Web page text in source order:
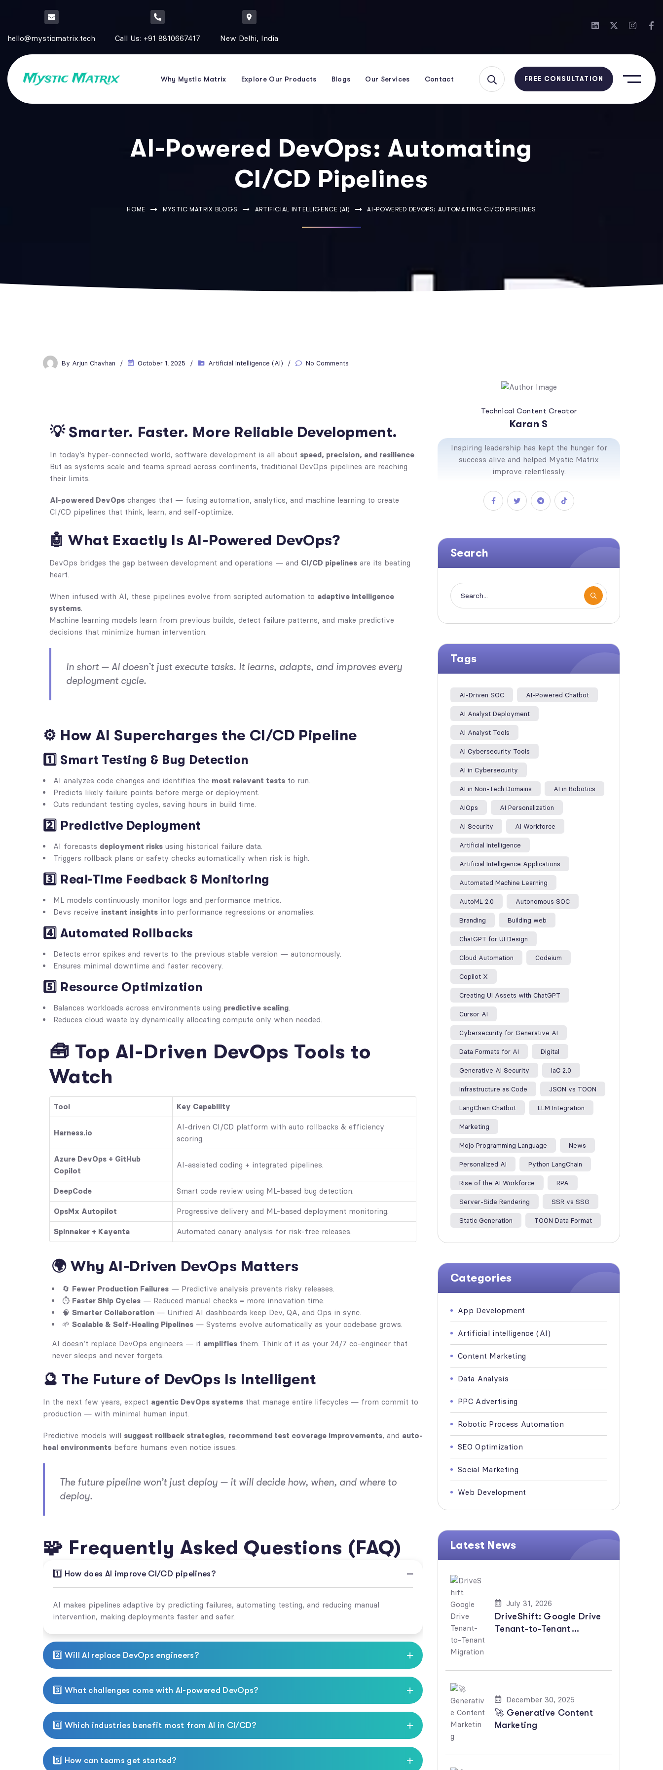
hello@mysticmatrix.tech Call Us: +91 8810667417 New Delhi, India
Why Mystic Matrix Explore Our Products Blogs Our Services Contact FREE CONSULTATION
AI-Powered DevOps: Automating
CI/CD Pipelines
HOME MYSTIC MATRIX BLOGS ARTIFICIAL INTELLIGENCE (AI) AI-POWERED DEVOPS: AUTOMATING CI/CD PIPELINES
By Arjun Chavhan October 1, 2025 Artificial Intelligence (AI) No Comments
💡 Smarter. Faster. More Reliable Development.
In today’s hyper-connected world, software development is all about speed, precision, and resilience.
But as systems scale and teams spread across continents, traditional DevOps pipelines are reaching
their limits.
AI-powered DevOps changes that — fusing automation, analytics, and machine learning to create
CI/CD pipelines that think, learn, and self-optimize.
🤖 What Exactly Is AI-Powered DevOps?
DevOps bridges the gap between development and operations — and CI/CD pipelines are its beating
heart.
When infused with AI, these pipelines evolve from scripted automation to adaptive intelligence
systems.
Machine learning models learn from previous builds, detect failure patterns, and make predictive
decisions that minimize human intervention.
In short — AI doesn’t just execute tasks. It learns, adapts, and improves every
deployment cycle.
⚙️ How AI Supercharges the CI/CD Pipeline
1️⃣ Smart Testing & Bug Detection
AI analyzes code changes and identifies the most relevant tests to run.
Predicts likely failure points before merge or deployment.
Cuts redundant testing cycles, saving hours in build time.
2️⃣ Predictive Deployment
AI forecasts deployment risks using historical failure data.
Triggers rollback plans or safety checks automatically when risk is high.
3️⃣ Real-Time Feedback & Monitoring
ML models continuously monitor logs and performance metrics.
Devs receive instant insights into performance regressions or anomalies.
4️⃣ Automated Rollbacks
Detects error spikes and reverts to the previous stable version — autonomously.
Ensures minimal downtime and faster recovery.
5️⃣ Resource Optimization
Balances workloads across environments using predictive scaling.
Reduces cloud waste by dynamically allocating compute only when needed.
🧰 Top AI-Driven DevOps Tools to
Watch
Tool Key Capability
Harness.io
AI-driven CI/CD platform with auto rollbacks & efficiency
scoring.
Azure DevOps + GitHub
Copilot
AI-assisted coding + integrated pipelines.
DeepCode Smart code review using ML-based bug detection.
OpsMx Autopilot Progressive delivery and ML-based deployment monitoring.
Spinnaker + Kayenta Automated canary analysis for risk-free releases.
🌍 Why AI-Driven DevOps Matters
🔄 Fewer Production Failures — Predictive analysis prevents risky releases.
⏱️ Faster Ship Cycles — Reduced manual checks = more innovation time.
🧠 Smarter Collaboration — Unified AI dashboards keep Dev, QA, and Ops in sync.
🌱 Scalable & Self-Healing Pipelines — Systems evolve automatically as your codebase grows.
AI doesn’t replace DevOps engineers — it amplifies them. Think of it as your 24/7 co-engineer that
never sleeps and never forgets.
🔮 The Future of DevOps Is Intelligent
In the next few years, expect agentic DevOps systems that manage entire lifecycles — from commit to
production — with minimal human input.
Predictive models will suggest rollback strategies, recommend test coverage improvements, and auto-
heal environments before humans even notice issues.
The future pipeline won’t just deploy — it will decidehow, when, and where to
deploy.
🧩 Frequently Asked Questions (FAQ)
1️⃣ How does AI improve CI/CD pipelines?
AI makes pipelines adaptive by predicting failures, automating testing, and reducing manual
intervention, making deployments faster and safer.
2️⃣ Will AI replace DevOps engineers?
3️⃣ What challenges come with AI-powered DevOps?
4️⃣ Which industries benefit most from AI in CI/CD?
5️⃣ How can teams get started?
Technical Content Creator
Karan S
Inspiring leadership has kept the hunger for
success alive and helped Mystic Matrix
improve relentlessly.
Search
Tags
AI-Driven SOC AI-Powered Chatbot
AI Analyst Deployment
AI Analyst Tools
AI Cybersecurity Tools
AI in Cybersecurity
AI in Non-Tech Domains AI in Robotics
AIOps AI Personalization
AI Security AI Workforce
Artificial Intelligence
Artificial Intelligence Applications
Automated Machine Learning
AutoML 2.0 Autonomous SOC
Branding Building web
ChatGPT for UI Design
Cloud Automation Codeium
Copilot X
Creating UI Assets with ChatGPT
Cursor AI
Cybersecurity for Generative AI
Data Formats for AI Digital
Generative AI Security IaC 2.0
Infrastructure as Code JSON vs TOON
LangChain Chatbot LLM Integration
Marketing
Mojo Programming Language News
Personalized AI Python LangChain
Rise of the AI Workforce RPA
Server-Side Rendering SSR vs SSG
Static Generation TOON Data Format
Categories
App Development
Artificial intelligence (AI)
Content Marketing
Data Analysis
PPC Advertising
Robotic Process Automation
SEO Optimization
Social Marketing
Web Development
Latest News
July 31, 2026
DriveShift: Google Drive
Tenant-to-Tenant
December 30, 2025
🚀 Generative Content
Marketing